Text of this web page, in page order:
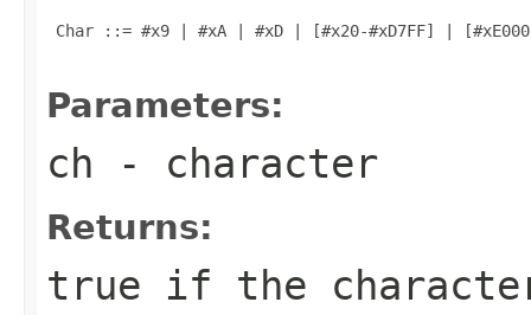
Char ::= #x9 | #xA | #xD | [#x20-#xD7FF] | [#xE000-
Parameters:
ch - character
Returns:
true if the